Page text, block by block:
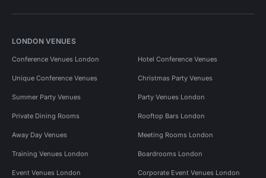
LONDON VENUES
Conference Venues London Hotel Conference Venues
Unique Conference Venues Christmas Party Venues
Summer Party Venues Party Venues London
Private Dining Rooms Rooftop Bars London
Away Day Venues Meeting Rooms London
Training Venues London Boardrooms London
Event Venues London Corporate Event Venues London